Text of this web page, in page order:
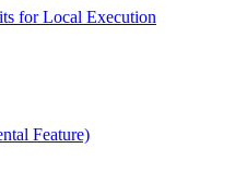
for Local Execution
Feature)